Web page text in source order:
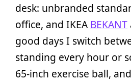
desk: unbranded
office, and IKEA BEKANT
good days I switch
standing every hour or
65-inch exercise ball,